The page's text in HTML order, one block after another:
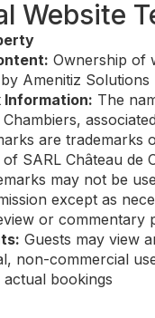
Website
Ownership of
Amenitiz Solutions
Information: The
are trademarks
SARL Château de
may not be
except as
or commentary
Guests may view
non-commercial
bookings